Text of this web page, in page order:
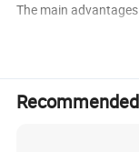
The main
1. Load restraint
2. Effective and
3. Extremely quick